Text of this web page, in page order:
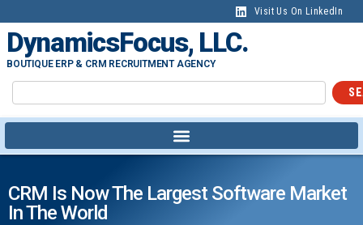
Visit Us On LinkedIn
DynamicsFocus, LLC.
BOUTIQUE ERP & CRM RECRUITMENT AGENCY
CRM Is Now The Largest Software Market
In The World